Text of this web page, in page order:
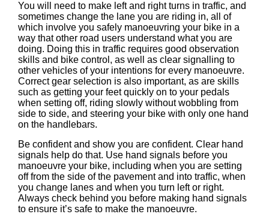
You will need to make left and right turns in traffic, and
sometimes change the lane you are riding in, all of
which involve you safely manoeuvring your bike in a
way that other road users understand what you are
doing. Doing this in traffic requires good observation
skills and bike control, as well as clear signalling to
other vehicles of your intentions for every manoeuvre.
Correct gear selection is also important, as are skills
such as getting your feet quickly on to your pedals
when setting off, riding slowly without wobbling from
side to side, and steering your bike with only one hand
on the handlebars.
Be confident and show you are confident. Clear hand
signals help do that. Use hand signals before you
manoeuvre your bike, including when you are setting
off from the side of the pavement and into traffic, when
you change lanes and when you turn left or right.
Always check behind you before making hand signals
to ensure it’s safe to make the manoeuvre.